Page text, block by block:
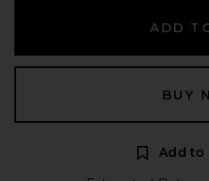
ADD
BUY
Add to